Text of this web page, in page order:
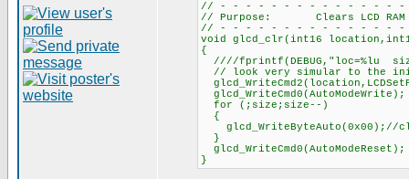
// - - - - - - - - - - - - - -
// Purpose: Clears LCD RAM
// - - - - - - - - - - - - - -
void glcd_clr(int16
{
////fprintf(DEBUG,"loc=%lu
// look very simular to the
glcd_WriteCmd0(AutoModeWrite);
for (;size;size--)
{
glcd_WriteByteAuto(0x00);//
}
glcd_WriteCmd0(AutoModeReset);
}